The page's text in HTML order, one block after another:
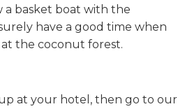
a basket boat with the
have a good time when
the coconut forest.
at your hotel, then go to our